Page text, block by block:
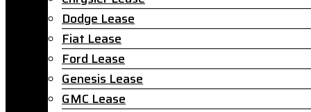
Dodge Lease
Fiat Lease
Ford Lease
Genesis Lease
GMC Lease